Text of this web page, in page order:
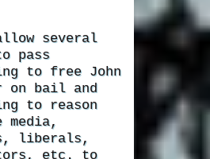
several
pass
to free John
on bail and
to reason
liberals,
etc. to